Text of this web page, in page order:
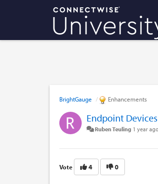
BrightGauge Enhancements
Endpoint
Ruben Teuling 1 year ago
Vote 4 0